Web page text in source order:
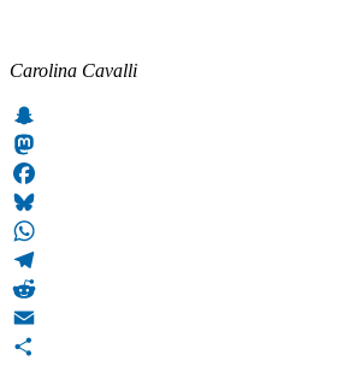
Carolina Cavalli
Snapchat
Mastodon
Facebook
Bluesky
WhatsApp
Telegram
Reddit
Email